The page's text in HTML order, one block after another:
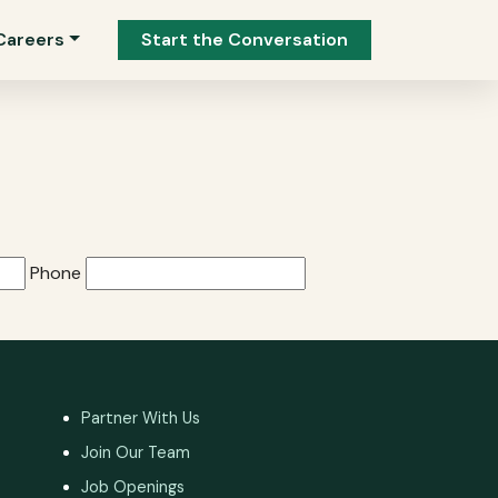
Start the Conversation
Phone
Partner With Us
Join Our Team
Job Openings